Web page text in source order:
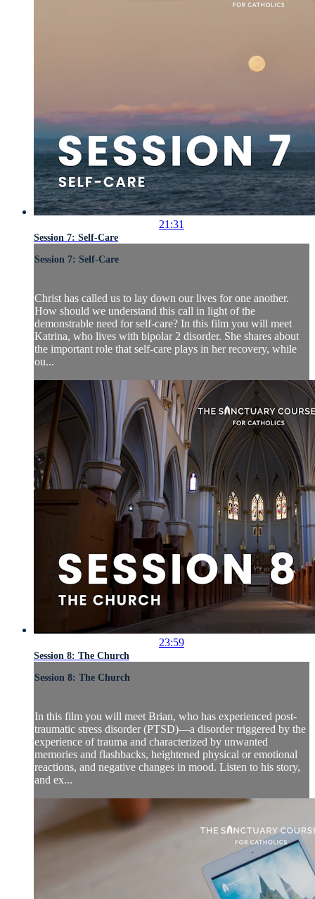
21:31
Session 7: Self-Care
Session 7: Self-Care
Christ has called us to lay down our lives for one another.
How should we understand this call in light of the
demonstrable need for self-care? In this film you will meet
Katrina, who lives with bipolar 2 disorder. She shares about
the important role that self-care plays in her recovery, while
ou...
23:59
Session 8: The Church
Session 8: The Church
In this film you will meet Brian, who has experienced post-
traumatic stress disorder (PTSD)—a disorder triggered by the
experience of trauma and characterized by unwanted
memories and flashbacks, heightened physical or emotional
reactions, and negative changes in mood. Listen to his story,
and ex...